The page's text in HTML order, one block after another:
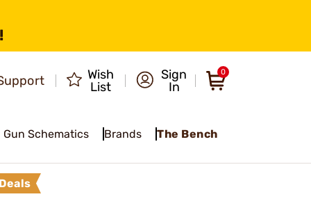
Wish
List
Sign
In
0
Gun Schematics Brands The Bench